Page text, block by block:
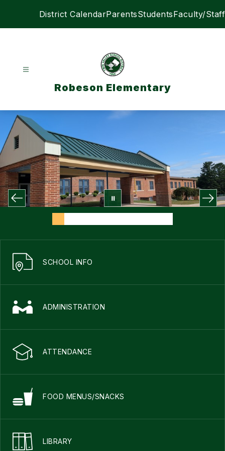
District CalendarParentsStudentsFaculty/Staff
Robeson Elementary
SCHOOL INFO
ADMINISTRATION
ATTENDANCE
FOOD MENUS/SNACKS
LIBRARY